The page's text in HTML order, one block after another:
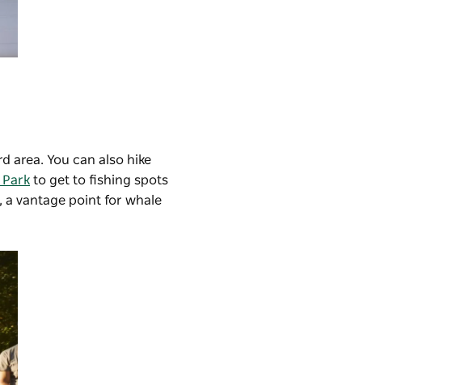
area. You can also hike
to get to fishing spots
a vantage point for whale